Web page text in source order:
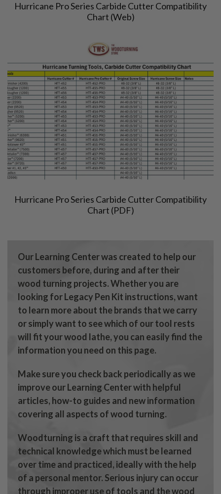
Hurricane Pro Series Carbide Cutter Compatibility
Chart (Web)
Hurricane Pro Series Carbide Cutter Compatibility
Chart (PDF)
Our Learning Center was created to help our
customers before, during and after their
wood turning projects. Whether you are
looking for Legacy Pen Kit instructions, want
to learn more about the brands that we carry
or simply want to see which of our tool rests
will fit your wood lathe, you can easily find the
information you need on this page.
Make sure you check back periodically as we
improve our Learning Center with helpful
articles, how-to guides and new information
covering all aspects of wood turning.
Woodturning is a craft that requires skill and
technical knowledge which must be learned
over time and practiced, ideally with the help
of a personal mentor. Serious injury can occur
through improper use of tools and the wood